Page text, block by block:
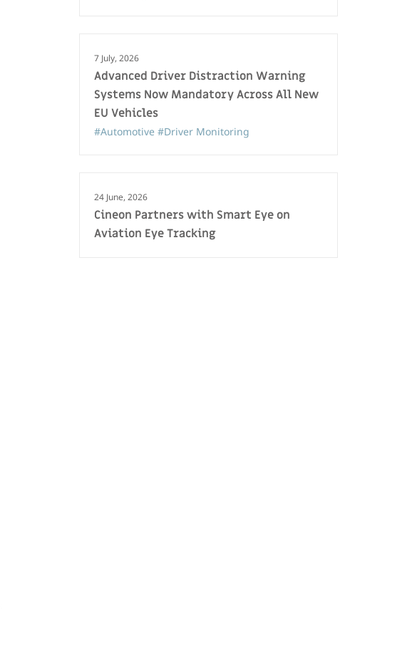
7 July, 2026
Advanced Driver Distraction Warning
Systems Now Mandatory Across All New
EU Vehicles
#Automotive #Driver Monitoring
24 June, 2026
Cineon Partners with Smart Eye on
Aviation Eye Tracking